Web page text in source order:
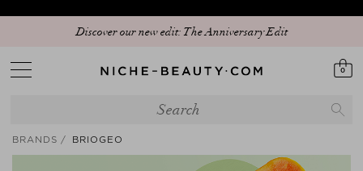
Discover our new edit: The Anniversary Edit
0
BRANDS BRIOGEO